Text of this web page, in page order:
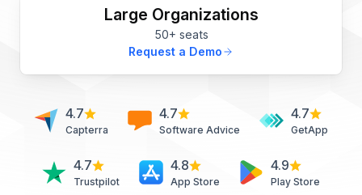
Large Organizations
50+ seats
Request a Demo
4.7
Capterra
4.7
Software Advice
4.7
GetApp
4.7
Trustpilot
4.8
App Store
4.9
Play Store